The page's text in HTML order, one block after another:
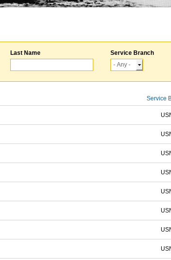
Last Name Service Branch
Service